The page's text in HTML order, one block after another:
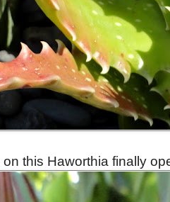
this Haworthia finally